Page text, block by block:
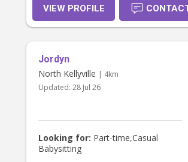
friendly, caring, and responsible
person who loves both animals and
children. I enjoy reading, dancing
finding ways to make learning and
play enjoyable for kids. In my free
time, I like exploring new places,
trying new activities, and learning
provide a safe, fun, and loving
environment for children.
VIEW PROFILE
Jordyn
North Kellyville | 4km
Updated: 28 Jul 26
Looking for: Part-time,Casual
Babysitting